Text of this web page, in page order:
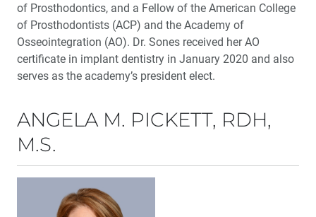
of Prosthodontics, and a Fellow of the American College
of Prosthodontists (ACP) and the Academy of
Osseointegration (AO). Dr. Sones received her AO
certificate in implant dentistry in January 2020 and also
serves as the academy’s president elect.
ANGELA M. PICKETT, RDH,
M.S.